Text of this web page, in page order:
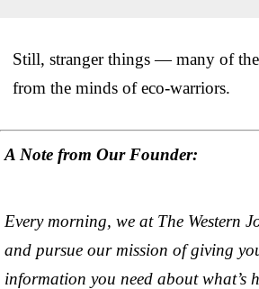
Still, stranger things — many of
from the minds of eco-warriors.
A Note from Our Founder:
Every morning, we at The Western
and pursue our mission of giving
information you need about what’s